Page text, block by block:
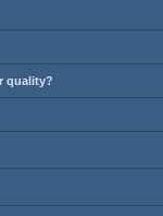
quality?